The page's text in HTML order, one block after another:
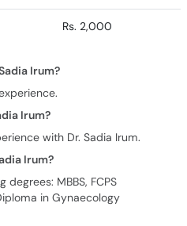
Irum?
with Dr. Sadia Irum.
Irum?
MBBS, FCPS
in Gynaecology